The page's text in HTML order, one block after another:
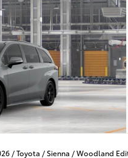
/Toyota /Sienna /Woodland